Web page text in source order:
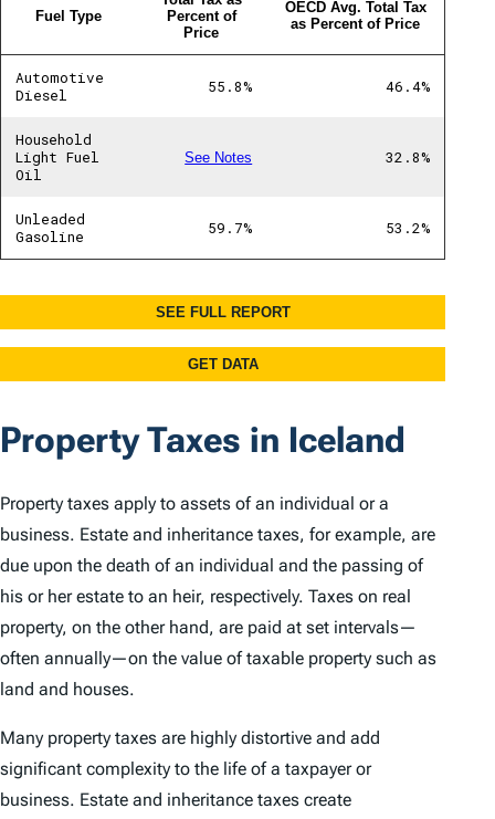
Property Taxes in Iceland
Property taxes apply to assets of an individual or a
business. Estate and inheritance taxes, for example, are
due upon the death of an individual and the passing of
his or her estate to an heir, respectively. Taxes on real
property, on the other hand, are paid at set intervals—
often annually—on the value of taxable property such as
land and houses.
Many property taxes are highly distortive and add
significant complexity to the life of a taxpayer or
business. Estate and inheritance taxes create